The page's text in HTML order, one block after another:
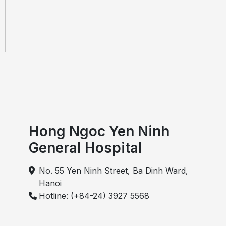
Hong Ngoc Yen Ninh
General Hospital
No. 55 Yen Ninh Street, Ba Dinh Ward,
Hanoi
Hotline: (+84-24) 3927 5568